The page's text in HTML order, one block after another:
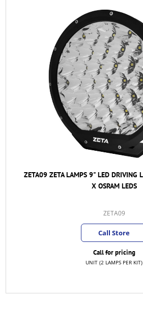
ZETA09 ZETA LAMPS 9" LED DRIVING
X OSRAM LEDS
ZETA09
Call Store
Call for pricing
UNIT (2 LAMPS PER KIT)